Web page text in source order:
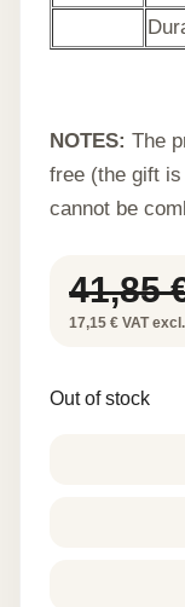
NOTES: The
free (the gift
cannot be
41,85
17,15 € VAT
Out of stock